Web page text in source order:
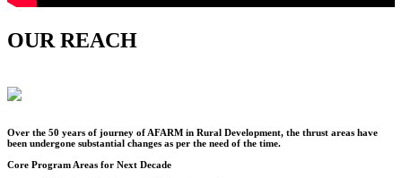
OUR REACH
Over the 50 years of journey of AFARM in Rural Development, the thrust areas have
been undergone substantial changes as per the need of the time.
Core Program Areas for Next Decade